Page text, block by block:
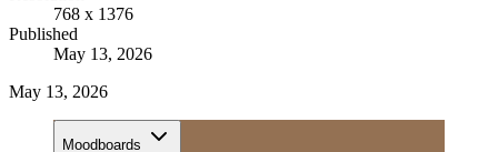
768 x 1376
Published
May 13, 2026
May 13, 2026
Moodboards